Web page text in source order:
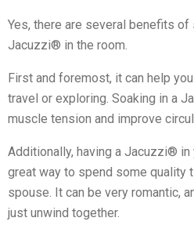
Yes, there are several benefits of
Jacuzzi® in the room.
First and foremost, it can help
travel or exploring. Soaking in a
muscle tension and improve
Additionally, having a Jacuzzi® in
great way to spend some quality
spouse. It can be very romantic,
just unwind together.